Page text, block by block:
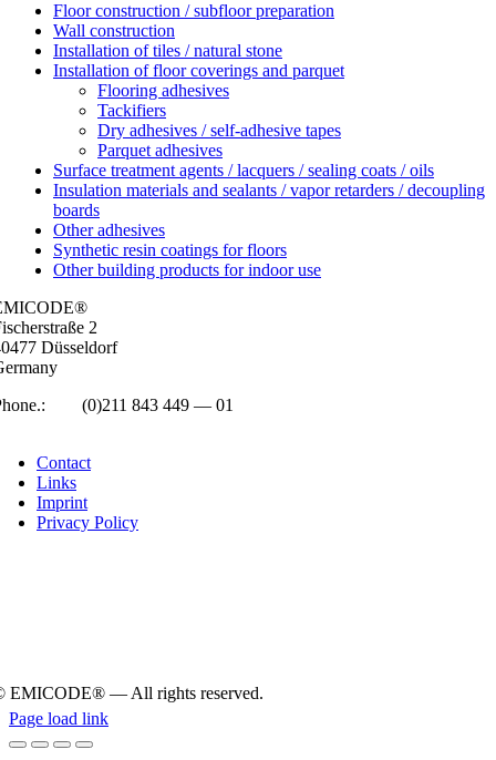
Floor construction / subfloor preparation
Wall construction
Installation of tiles / natural stone
Installation of floor coverings and parquet
Flooring adhesives
Tackifiers
Dry adhesives / self-adhesive tapes
Parquet adhesives
Surface treatment agents / lacquers / sealing coats / oils
Insulation materials and sealants / vapor retarders / decoupling
boards
Other adhesives
Synthetic resin coatings for floors
Other building products for indoor use
2
Düs­sel­dorf
(0)211 843 449 — 01
Con­tact
Links
Imprint
Pri­vacy Policy
EMICODE® — All rights reserved.
Page load link